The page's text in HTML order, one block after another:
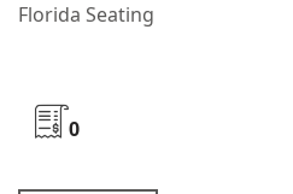
Florida Seating
0